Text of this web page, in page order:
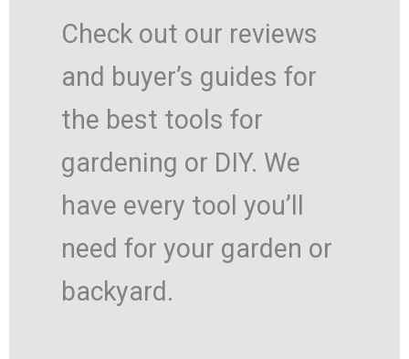
Check out our reviews
and buyer’s guides for
the best tools for
gardening or DIY. We
have every tool you’ll
need for your garden or
backyard.